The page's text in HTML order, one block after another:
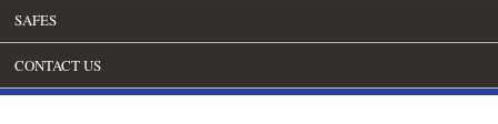
SAFES
CONTACT US